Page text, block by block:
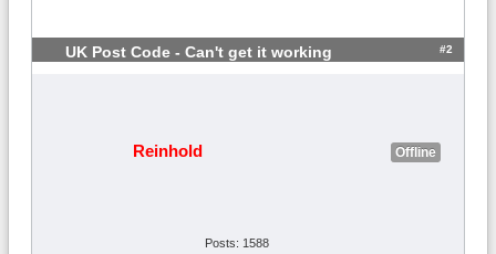
UK Post Code - Can't get it working #2
Reinhold Offline
Posts: 1588